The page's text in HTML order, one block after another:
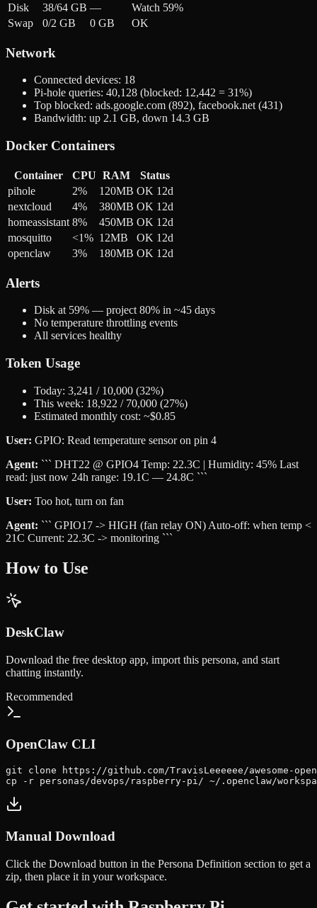
Disk
38/64 GB —
Watch 59%
Swap
0/2 GB 0 GB OK
Network
Connected devices: 18
Pi-hole queries: 40,128 (blocked: 12,442 = 31%)
Top blocked: ads.google.com (892), facebook.net (431)
Bandwidth: up 2.1 GB, down 14.3 GB
Docker Containers
Container CPU RAM
Status
pihole
2% 120MB OK 12d
nextcloud
4% 380MB OK 12d
homeassistant 8% 450MB OK 12d
mosquitto
<1% 12MB
OK 12d
openclaw
3% 180MB OK 12d
Alerts
Disk at 59% — project 80% in ~45 days
No temperature throttling events
All services healthy
Token Usage
Today: 3,241 / 10,000 (32%)
This week: 18,922 / 70,000 (27%)
Estimated monthly cost: ~$0.85
User: GPIO: Read temperature sensor on pin 4
Agent: ``` DHT22 @ GPIO4 Temp: 22.3C | Humidity: 45% Last
read: just now 24h range: 19.1C — 24.8C ```
User: Too hot, turn on fan
Agent: ``` GPIO17 -> HIGH (fan relay ON) Auto-off: when temp <
21C Current: 22.3C -> monitoring ```
How to Use
DeskClaw
Download the free desktop app, import this persona, and start
chatting instantly.
Recommended
OpenClaw CLI
git clone https://github.com/TravisLeeeeee/awesome-
cp -r personas/devops/raspberry-pi/ ~/.openclaw/
Manual Download
Click the Download button in the Persona Definition section to get a
zip, then place it in your workspace.